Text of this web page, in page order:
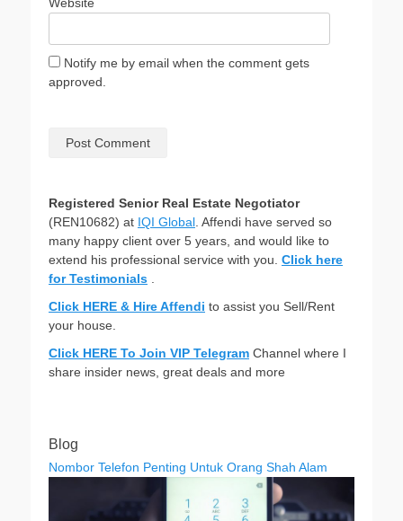
Website
Notify me by email when the comment gets
approved.
Registered Senior Real Estate Negotiator
(REN10682) at IQI Global. Affendi have served so
many happy client over 5 years, and would like to
extend his professional service with you. Click here
for Testimonials .
Click HERE & Hire Affendi to assist you Sell/Rent
your house.
Click HERE To Join VIP Telegram Channel where I
share insider news, great deals and more
Blog
Nombor Telefon Penting Untuk Orang Shah Alam